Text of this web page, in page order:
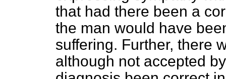
that had there been a
the man would have
suffering. Further, there
although not accepted